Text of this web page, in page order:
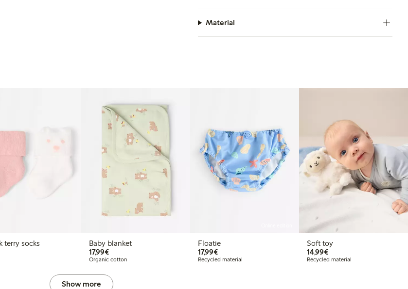
Material
terry socks
Baby blanket
17,99€€17.99
Organic cotton
Floatie
17,99€€17.99
Recycled material
Soft toy
14,99€€14.99
Recycled material
Show more